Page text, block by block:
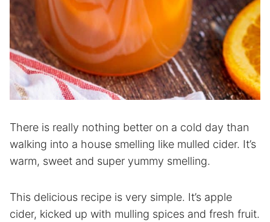
There is really nothing better on a cold day than
walking into a house smelling like mulled cider. It’s
warm, sweet and super yummy smelling.
This delicious recipe is very simple. It’s apple
cider, kicked up with mulling spices and fresh fruit.